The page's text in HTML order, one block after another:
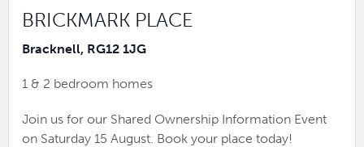
BRICKMARK PLACE
Bracknell, RG12 1JG
1 & 2 bedroom homes
Join us for our Shared Ownership Information Event
on Saturday 15 August. Book your place today!